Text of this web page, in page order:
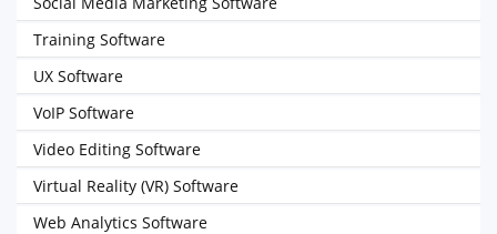
Training Software
UX Software
VoIP Software
Video Editing Software
Virtual Reality (VR) Software
Web Analytics Software